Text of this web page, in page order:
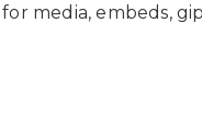
media, embeds,